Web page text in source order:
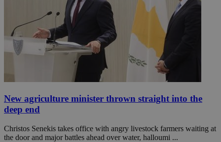
New agriculture minister thrown straight into the
deep end
Christos Senekis takes office with angry livestock farmers waiting at
the door and major battles ahead over water, halloumi ...